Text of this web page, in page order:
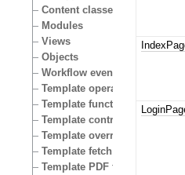
Content classes
Modules
Views
Objects
Workflow events
Template operators
Template functions
Template control structures
Template override conditions
Template fetch functions
Template PDF functions